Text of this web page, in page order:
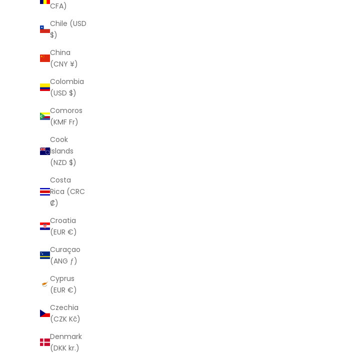
CFA)
Chile (USD
$)
China
(CNY ¥)
Colombia
(USD $)
Comoros
(KMF Fr)
Cook
Islands
(NZD $)
Costa
Rica (CRC
₡)
Croatia
(EUR €)
Curaçao
(ANG ƒ)
Cyprus
(EUR €)
Czechia
(CZK Kč)
Denmark
(DKK kr.)
Lynne Ring
LAURA ELIZABETH
Merci Earrings
Sale price
From